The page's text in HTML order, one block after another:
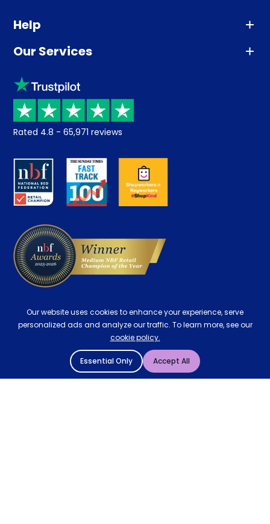
Help
Advice
Sleep trial
Price promise
Returns / Refunds
About us
Careers
Our Services
Klarna
Recycling
Student Discount
Key Worker Discount
Contract Mattresses
Rated 4.8 - 65,971 reviews
Our website uses cookies to enhance your experience, serve
personalized ads and analyze our traffic. To learn more, see our
cookie policy.
Essential Only Accept All